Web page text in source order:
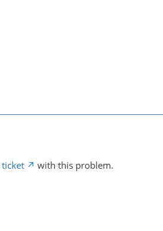
ticket with this problem.